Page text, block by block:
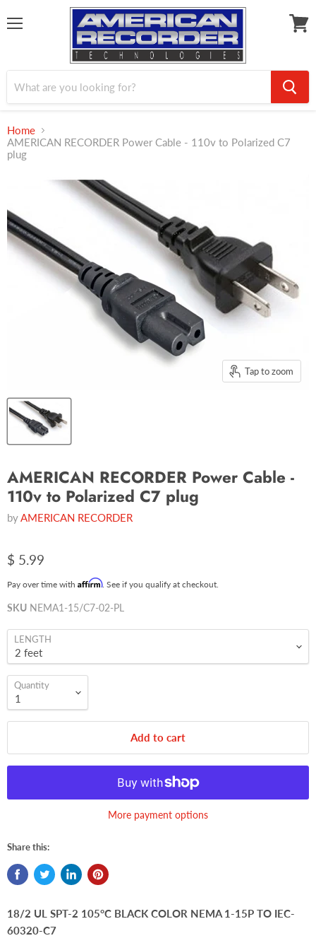
Home
AMERICAN RECORDER Power Cable - 110v to Polarized C7
plug
Tap to zoom
AMERICAN RECORDER Power Cable -
110v to Polarized C7 plug
byAMERICAN RECORDER
$ 5.99
Pay over time with Affirm. See if you qualify at checkout.
SKU NEMA1-15/C7-02-PL
LENGTH
Quantity
Add to cart
More payment options
Share this:
18/2 UL SPT-2 105°C BLACK COLOR NEMA 1-15P TO IEC-
60320-C7